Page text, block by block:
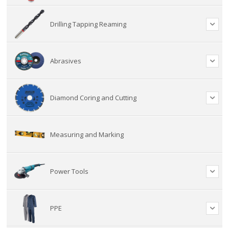
Drilling Tapping Reaming
Abrasives
Diamond Coring and Cutting
Measuring and Marking
Power Tools
PPE